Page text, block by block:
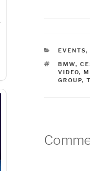
EVENTS,
TAGS
BMW,
VIDEO,
GROUP,